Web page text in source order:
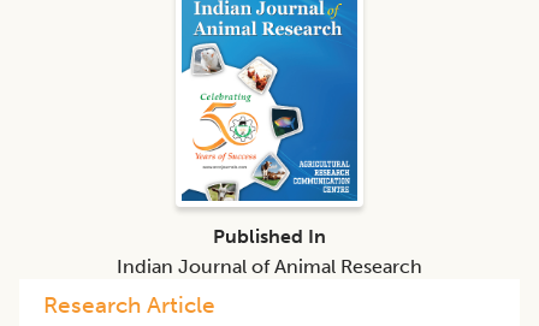
Research Article
Published In
Indian Journal of Animal Research